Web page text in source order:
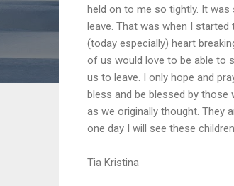
held on to me so tightly. It
leave. That was when I started
(today especially) heart
of us would love to be able to
us to leave. I only hope and
bless and be blessed by
as we originally thought. They
one day I will see these
Tia Kristina